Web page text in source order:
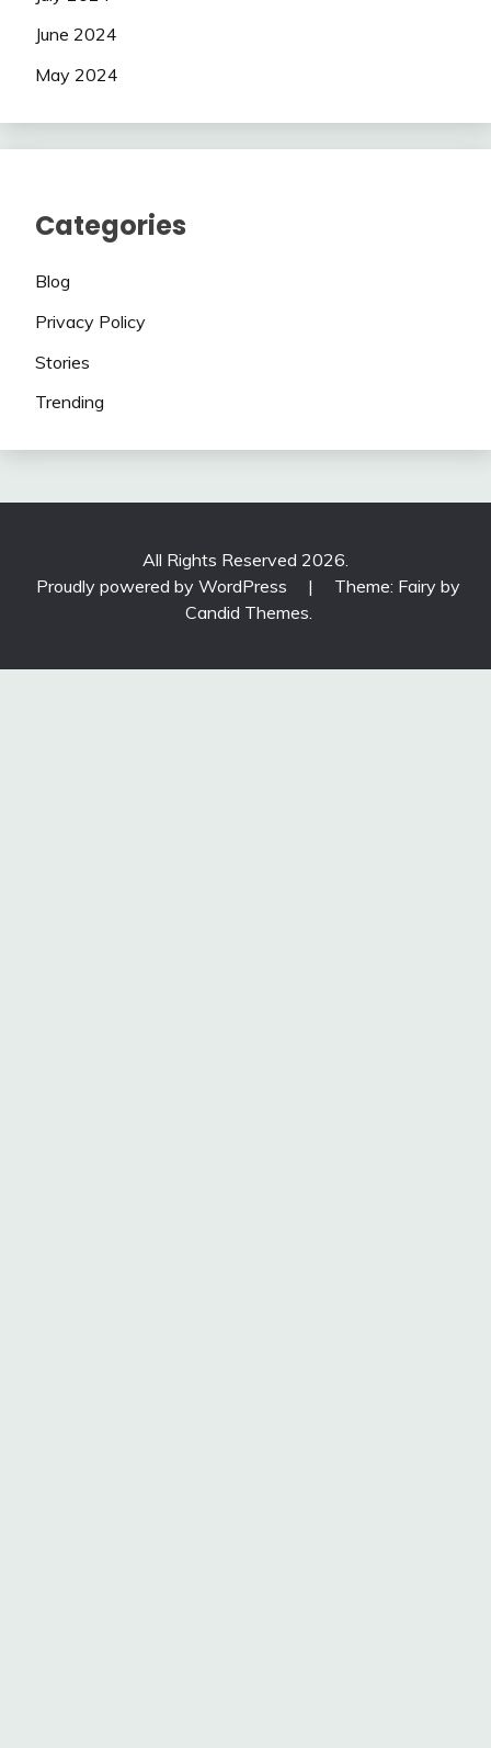
June 2024
May 2024
Categories
Blog
Privacy Policy
Stories
Trending
All Rights Reserved 2026.
Proudly powered by WordPress
|
Theme: Fairy by
Candid Themes.